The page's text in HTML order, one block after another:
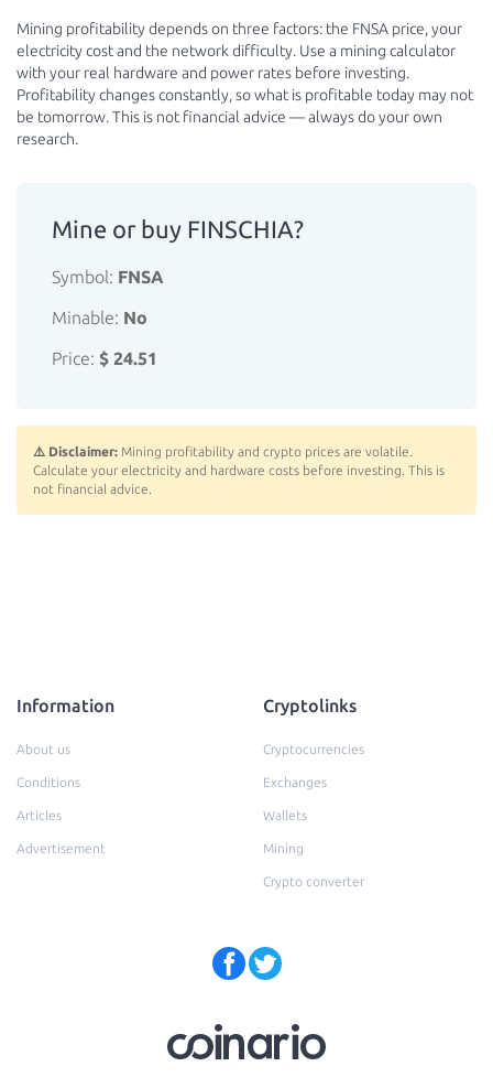
Mining profitability depends on three factors: the FNSA price, your
electricity cost and the network difficulty. Use a mining calculator
with your real hardware and power rates before investing.
Profitability changes constantly, so what is profitable today may not
be tomorrow. This is not financial advice — always do your own
research.
Mine or buy FINSCHIA?
Symbol: FNSA
Minable: No
Price: $ 24.51
⚠️ Disclaimer: Mining profitability and crypto prices are volatile.
Calculate your electricity and hardware costs before investing. This is
not financial advice.
Information
About us
Conditions
Articles
Advertisement
Cryptolinks
Cryptocurrencies
Exchanges
Wallets
Mining
Crypto converter